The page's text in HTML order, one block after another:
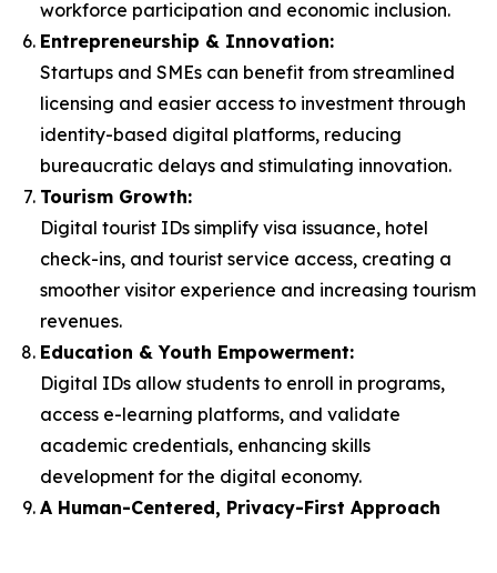
workforce participation and economic inclusion.
Entrepreneurship & Innovation:
Startups and SMEs can benefit from streamlined
licensing and easier access to investment through
identity-based digital platforms, reducing
bureaucratic delays and stimulating innovation.
Tourism Growth:
Digital tourist IDs simplify visa issuance, hotel
check-ins, and tourist service access, creating a
smoother visitor experience and increasing tourism
revenues.
Education & Youth Empowerment:
Digital IDs allow students to enroll in programs,
access e-learning platforms, and validate
academic credentials, enhancing skills
development for the digital economy.
A Human-Centered, Privacy-First Approach